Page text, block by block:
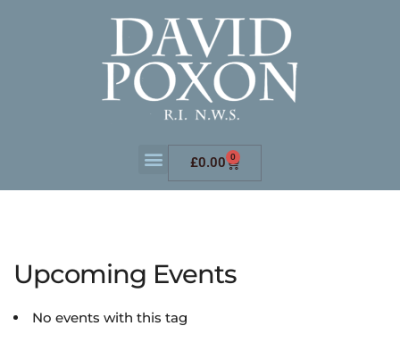
£0.00 0
Upcoming Events
No events with this tag